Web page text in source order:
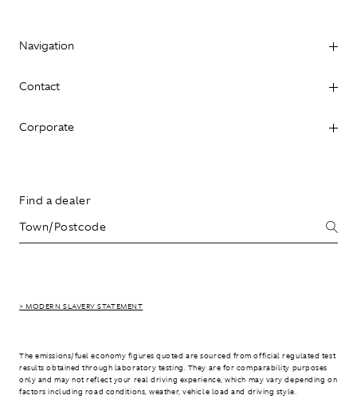
Navigation
Contact
Corporate
Find a dealer
> MODERN SLAVERY STATEMENT
The emissions/fuel economy figures quoted are sourced from official regulated test
results obtained through laboratory testing. They are for comparability purposes
only and may not reflect your real driving experience, which may vary depending on
factors including road conditions, weather, vehicle load and driving style.